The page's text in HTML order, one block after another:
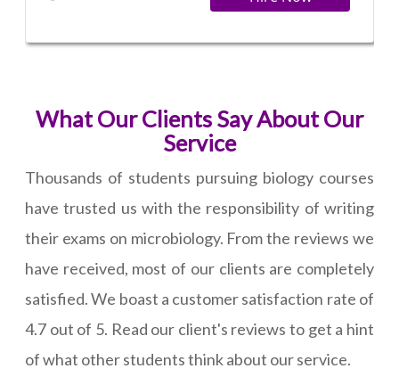
What Our Clients Say About Our
Service
Thousands of students pursuing biology courses
have trusted us with the responsibility of writing
their exams on microbiology. From the reviews we
have received, most of our clients are completely
satisfied. We boast a customer satisfaction rate of
4.7 out of 5. Read our client's reviews to get a hint
of what other students think about our service.